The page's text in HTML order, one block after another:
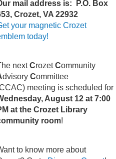
mail address is: P.O. Box
Crozet, VA 22932
your magnetic Crozet
today!
nextCrozetCommunity
dvisory Committee
meeting is scheduled for
August 12 at 7:00
at the Crozet Library
room!
to know more about